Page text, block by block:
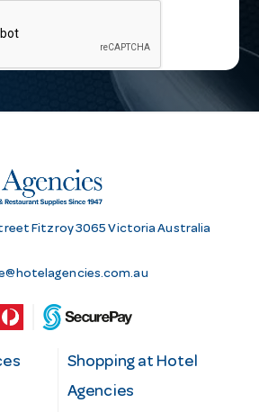
Fitzroy 3065 Victoria Australia
Shopping at Hotel
Agencies